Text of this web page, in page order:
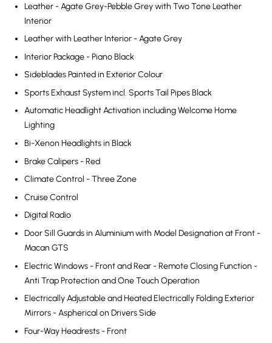
Leather - Agate Grey-Pebble Grey with Two Tone Leather
Interior
Leather with Leather Interior - Agate Grey
Interior Package - Piano Black
Sideblades Painted in Exterior Colour
Sports Exhaust System incl. Sports Tail Pipes Black
Automatic Headlight Activation including Welcome Home
Lighting
Bi-Xenon Headlights in Black
Brake Calipers - Red
Climate Control - Three Zone
Cruise Control
Digital Radio
Door Sill Guards in Aluminium with Model Designation at Front -
Macan GTS
Electric Windows - Front and Rear - Remote Closing Function -
Anti Trap Protection and One Touch Operation
Electrically Adjustable and Heated Electrically Folding Exterior
Mirrors - Aspherical on Drivers Side
Four-Way Headrests - Front